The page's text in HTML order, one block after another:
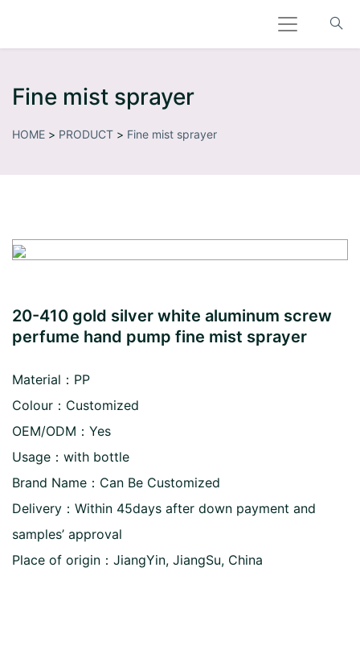
Fine mist sprayer
HOME > PRODUCT > Fine mist sprayer
20-410 gold silver white aluminum screw
perfume hand pump fine mist sprayer
Material：PP
Colour：Customized
OEM/ODM：Yes
Usage：with bottle
Brand Name：Can Be Customized
Delivery：Within 45days after down payment and
samples’ approval
Place of origin：JiangYin, JiangSu, China